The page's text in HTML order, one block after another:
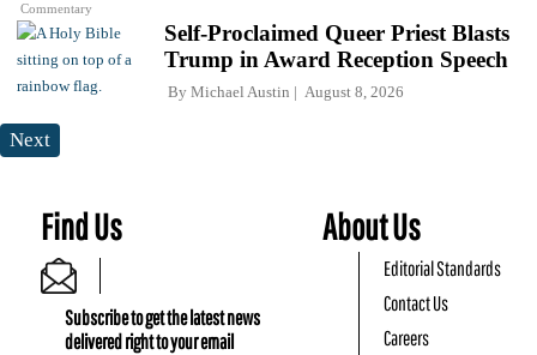
Commentary
Self-Proclaimed Queer Priest Blasts
Trump in Award Reception Speech
By Michael Austin August 8, 2026
Next
Find Us
Subscribe to get the latest news
delivered right to your email
About Us
Editorial Standards
Contact Us
Careers